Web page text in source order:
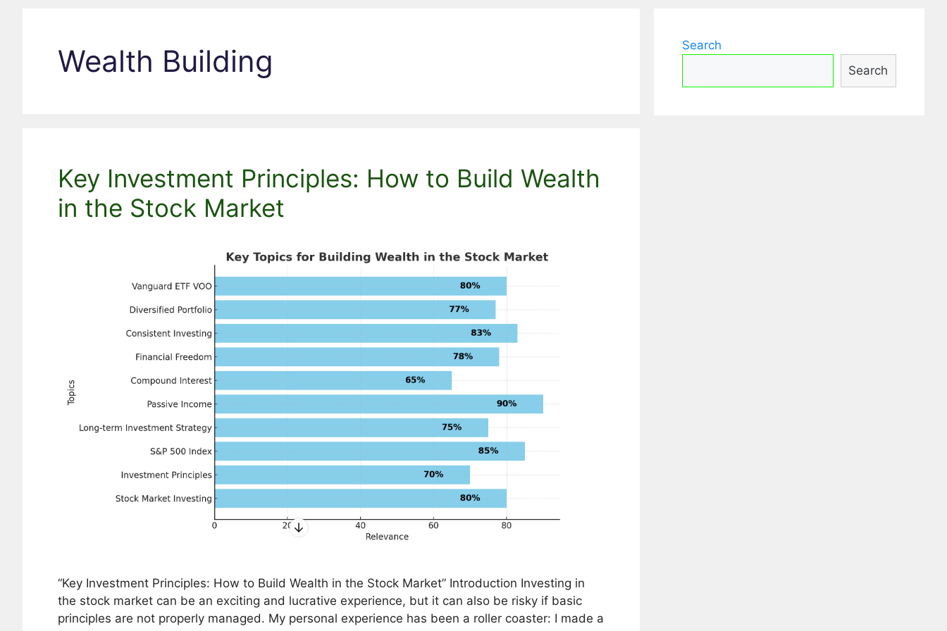
Wealth Building
Key Investment Principles: How to Build Wealth
in the Stock Market
“Key Investment Principles: How to Build Wealth in the Stock Market” Introduction Investing in
the stock market can be an exciting and lucrative experience, but it can also be risky if basic
principles are not properly managed. My personal experience has been a roller coaster: I made a
Search
Search